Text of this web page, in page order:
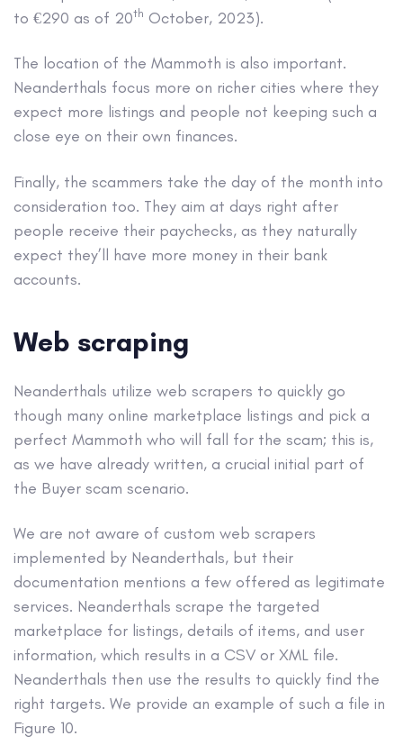
to €290 as of 20th October, 2023).
The location of the Mammoth is also important.
Neanderthals focus more on richer cities where they
expect more listings and people not keeping such a
close eye on their own finances.
Finally, the scammers take the day of the month into
consideration too. They aim at days right after
people receive their paychecks, as they naturally
expect they’ll have more money in their bank
accounts.
Web scraping
Neanderthals utilize web scrapers to quickly go
though many online marketplace listings and pick a
perfect Mammoth who will fall for the scam; this is,
as we have already written, a crucial initial part of
the Buyer scam scenario.
We are not aware of custom web scrapers
implemented by Neanderthals, but their
documentation mentions a few offered as legitimate
services. Neanderthals scrape the targeted
marketplace for listings, details of items, and user
information, which results in a CSV or XML file.
Neanderthals then use the results to quickly find the
right targets. We provide an example of such a file in
Figure 10.